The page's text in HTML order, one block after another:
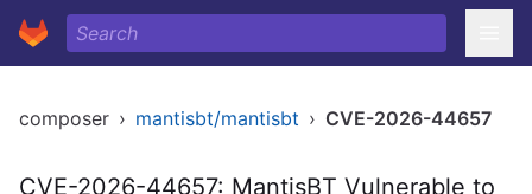
composer › mantisbt/mantisbt › CVE-2026-44657
CVE-2026-44657: MantisBT Vulnerable to